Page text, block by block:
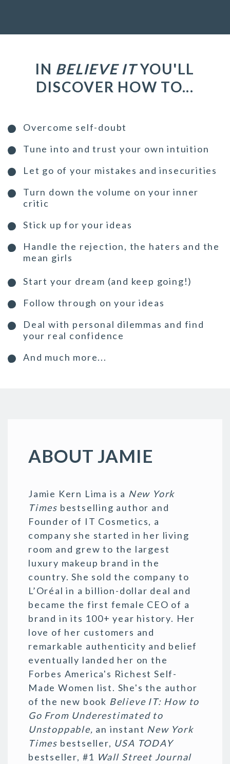
IN BELIEVE ITYOU'LL
DISCOVER HOW TO...
Overcome self-doubt
Tune into and trust your own intuition
Let go of your mistakes and insecurities
Turn down the volume on your inner
critic
Stick up for your ideas
Handle the rejection, the haters and the
mean girls
Start your dream (and keep going!)
Follow through on your ideas
Deal with personal dilemmas and find
your real confidence
And much more...
ABOUT JAMIE
Jamie Kern Lima is a New York
Times bestselling author and
Founder of IT Cosmetics, a
company she started in her living
room and grew to the largest
luxury makeup brand in the
country. She sold the company to
L’Oréal in a billion-dollar deal and
became the first female CEO of a
brand in its 100+ year history. Her
love of her customers and
remarkable authenticity and belief
eventually landed her on the
Forbes America's Richest Self-
Made Women list. She's the author
of the new book Believe IT: How to
Go From Underestimated to
Unstoppable, an instant New York
Times bestseller, USA TODAY
bestseller, #1 Wall Street Journal